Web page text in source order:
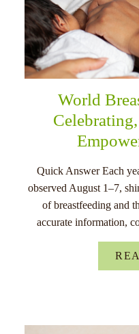
World
Quick Answer Each
observed August 1–7,
of breastfeeding and
accurate information,